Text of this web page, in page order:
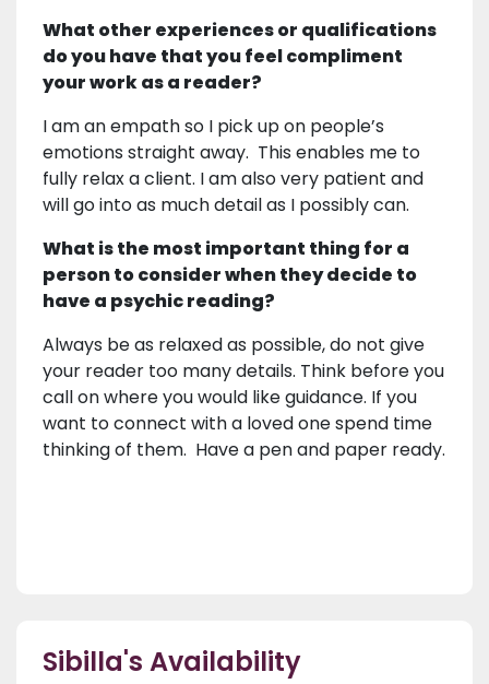
What other experiences or qualifications
do you have that you feel compliment
your work as a reader?
I am an empath so I pick up on people’s
emotions straight away. This enables me to
fully relax a client. I am also very patient and
will go into as much detail as I possibly can.
What is the most important thing for a
person to consider when they decide to
have a psychic reading?
Always be as relaxed as possible, do not give
your reader too many details. Think before you
call on where you would like guidance. If you
want to connect with a loved one spend time
thinking of them. Have a pen and paper ready.
Sibilla's Availability